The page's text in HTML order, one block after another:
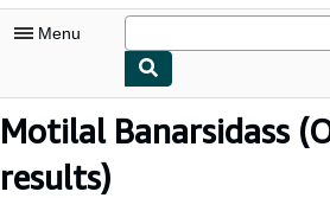
Menu
My Account
My Purchases
Motilal Banarsidass
results)